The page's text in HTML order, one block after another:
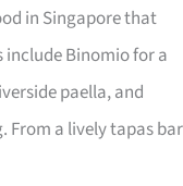
in Singapore that
include Binomio for a
paella, and
From a lively tapas bar